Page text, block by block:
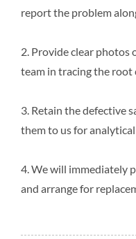
report the problem
2. Provide clear photos
team in tracing the root
3. Retain the defective
them to us for
4. We will immediately
and arrange for